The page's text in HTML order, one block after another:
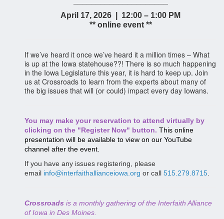
April 17, 2026 | 12:00 – 1:00 PM
** online event **
If we’ve heard it once we’ve heard it a million times – What
is up at the Iowa statehouse??! There is so much happening
in the Iowa Legislature this year, it is hard to keep up. Join
us at Crossroads to learn from the experts about many of
the big issues that will (or could) impact every day Iowans.
You may make your reservation to attend virtually by
clicking on the "Register Now" button. This online
presentation will be available to view on our YouTube
channel after the event.
If you have any issues registering, please
email info@interfaithallianceiowa.org or call515.279.8715
Crossroadsis a monthly gathering of the Interfaith Alliance
of Iowa in Des Moines.